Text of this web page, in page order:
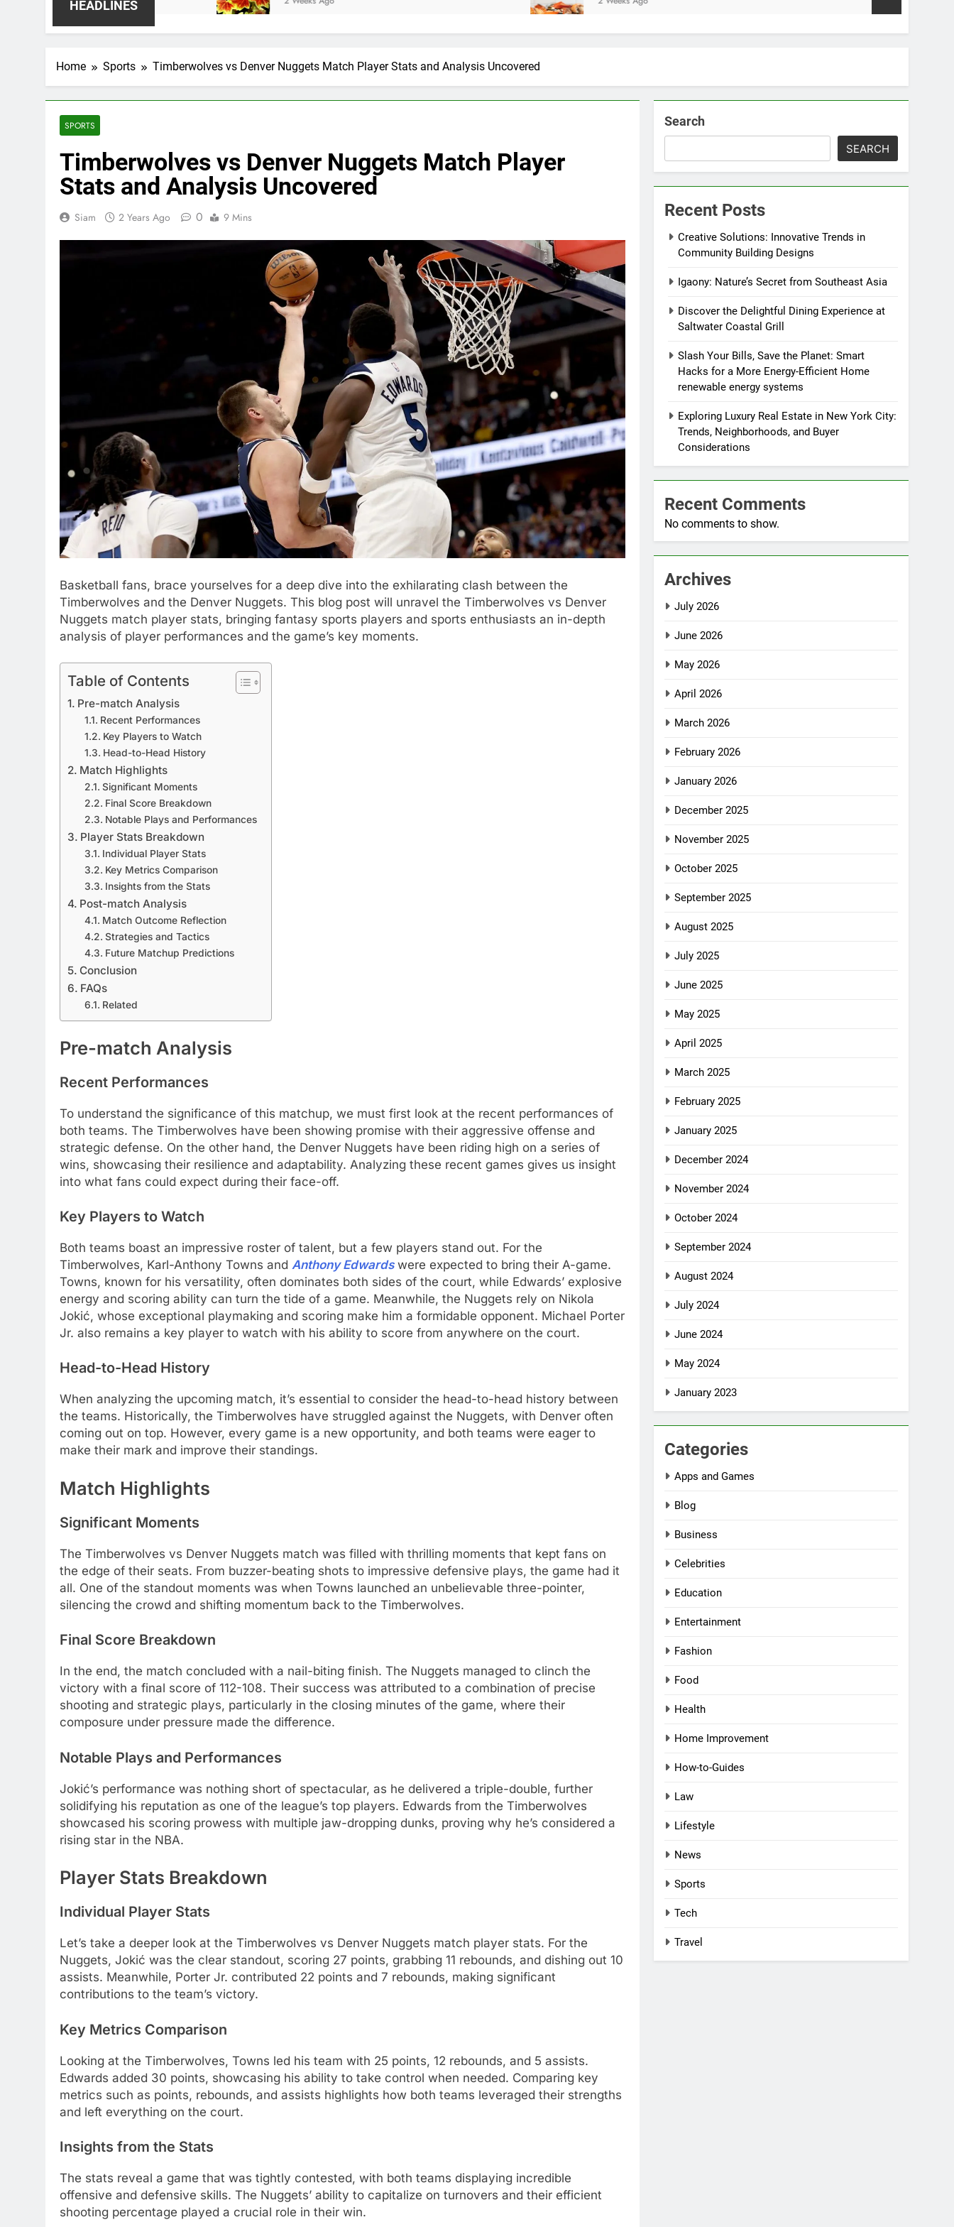
HEADLINES
Home Sports Timberwolves vs Denver Nuggets Match Player Stats and Analysis Uncovered
SPORTS
Timberwolves vs Denver Nuggets Match Player
Stats and Analysis Uncovered
Siam 2 Years Ago 0 9 Mins
Basketball fans, brace yourselves for a deep dive into the exhilarating clash between the
Timberwolves and the Denver Nuggets. This blog post will unravel the Timberwolves vs Denver
Nuggets match player stats, bringing fantasy sports players and sports enthusiasts an in-depth
analysis of player performances and the game’s key moments.
Table of Contents
Pre-match Analysis
Recent Performances
Key Players to Watch
Head-to-Head History
Match Highlights
Significant Moments
Final Score Breakdown
Notable Plays and Performances
Player Stats Breakdown
Individual Player Stats
Key Metrics Comparison
Insights from the Stats
Post-match Analysis
Match Outcome Reflection
Strategies and Tactics
Future Matchup Predictions
Conclusion
FAQs
Related
Pre-match Analysis
Recent Performances
To understand the significance of this matchup, we must first look at the recent performances of
both teams. The Timberwolves have been showing promise with their aggressive offense and
strategic defense. On the other hand, the Denver Nuggets have been riding high on a series of
wins, showcasing their resilience and adaptability. Analyzing these recent games gives us insight
into what fans could expect during their face-off.
Key Players to Watch
Both teams boast an impressive roster of talent, but a few players stand out. For the
Timberwolves, Karl-Anthony Towns and Anthony Edwardswere expected to bring their A-game.
Towns, known for his versatility, often dominates both sides of the court, while Edwards’ explosive
energy and scoring ability can turn the tide of a game. Meanwhile, the Nuggets rely on Nikola
Jokić, whose exceptional playmaking and scoring make him a formidable opponent. Michael Porter
Jr. also remains a key player to watch with his ability to score from anywhere on the court.
Head-to-Head History
When analyzing the upcoming match, it’s essential to consider the head-to-head history between
the teams. Historically, the Timberwolves have struggled against the Nuggets, with Denver often
coming out on top. However, every game is a new opportunity, and both teams were eager to
make their mark and improve their standings.
Match Highlights
Significant Moments
The Timberwolves vs Denver Nuggets match was filled with thrilling moments that kept fans on
the edge of their seats. From buzzer-beating shots to impressive defensive plays, the game had it
all. One of the standout moments was when Towns launched an unbelievable three-pointer,
silencing the crowd and shifting momentum back to the Timberwolves.
Final Score Breakdown
In the end, the match concluded with a nail-biting finish. The Nuggets managed to clinch the
victory with a final score of 112-108. Their success was attributed to a combination of precise
shooting and strategic plays, particularly in the closing minutes of the game, where their
composure under pressure made the difference.
Notable Plays and Performances
Jokić’s performance was nothing short of spectacular, as he delivered a triple-double, further
solidifying his reputation as one of the league’s top players. Edwards from the Timberwolves
showcased his scoring prowess with multiple jaw-dropping dunks, proving why he’s considered a
rising star in the NBA.
Player Stats Breakdown
Individual Player Stats
Let’s take a deeper look at the Timberwolves vs Denver Nuggets match player stats. For the
Nuggets, Jokić was the clear standout, scoring 27 points, grabbing 11 rebounds, and dishing out 10
assists. Meanwhile, Porter Jr. contributed 22 points and 7 rebounds, making significant
contributions to the team’s victory.
Key Metrics Comparison
Looking at the Timberwolves, Towns led his team with 25 points, 12 rebounds, and 5 assists.
Edwards added 30 points, showcasing his ability to take control when needed. Comparing key
metrics such as points, rebounds, and assists highlights how both teams leveraged their strengths
and left everything on the court.
Insights from the Stats
The stats reveal a game that was tightly contested, with both teams displaying incredible
offensive and defensive skills. The Nuggets’ ability to capitalize on turnovers and their efficient
shooting percentage played a crucial role in their win.
Search
SEARCH
Recent Posts
Creative Solutions: Innovative Trends in
Community Building Designs
Igaony: Nature’s Secret from Southeast Asia
Discover the Delightful Dining Experience at
Saltwater Coastal Grill
Slash Your Bills, Save the Planet: Smart
Hacks for a More Energy-Efficient Home
renewable energy systems
Exploring Luxury Real Estate in New York City:
Trends, Neighborhoods, and Buyer
Considerations
Recent Comments
No comments to show.
Archives
July 2026
June 2026
May 2026
April 2026
March 2026
February 2026
January 2026
December 2025
November 2025
October 2025
September 2025
August 2025
July 2025
June 2025
May 2025
April 2025
March 2025
February 2025
January 2025
December 2024
November 2024
October 2024
September 2024
August 2024
July 2024
June 2024
May 2024
January 2023
Categories
Apps and Games
Blog
Business
Celebrities
Education
Entertainment
Fashion
Food
Health
Home Improvement
How-to-Guides
Law
Lifestyle
News
Sports
Tech
Travel